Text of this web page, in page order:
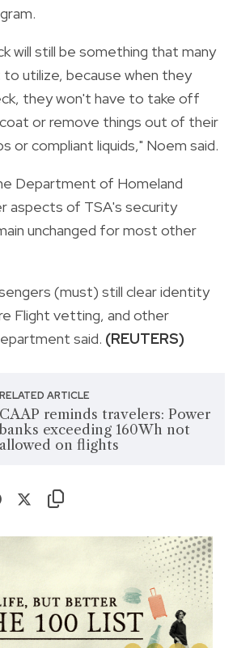
will still be something that many
utilize, because when they
they won't have to take off
or remove things out of their
or compliant liquids," Noem said.
Department of Homeland
aspects of TSA's security
unchanged for most other
(must) still clear identity
Flight vetting, and other
said. (REUTERS)
RELATED ARTICLE
CAAP reminds travelers: Power
banks exceeding 160Wh not
allowed on flights